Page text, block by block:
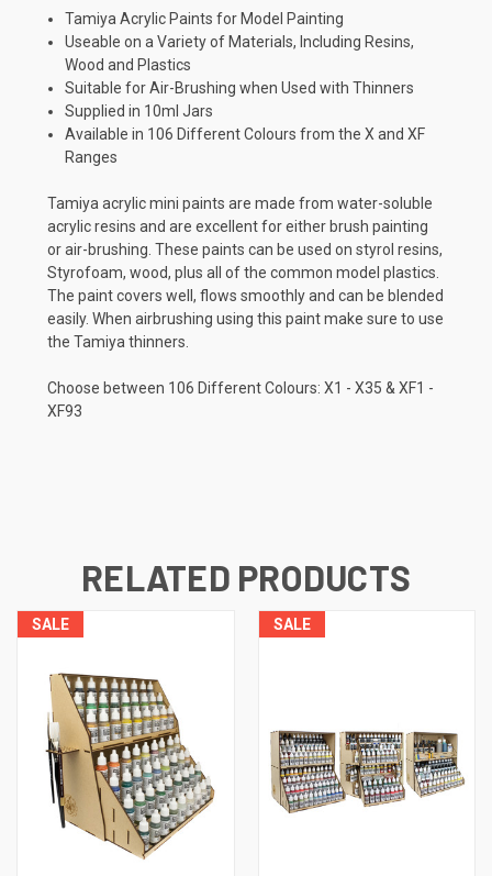
Tamiya Acrylic Paints for Model Painting
Useable on a Variety of Materials, Including Resins,
Wood and Plastics
Suitable for Air-Brushing when Used with Thinners
Supplied in 10ml Jars
Available in 106 Different Colours from the X and XF
Ranges
Tamiya acrylic mini paints are made from water-soluble
acrylic resins and are excellent for either brush painting
or air-brushing. These paints can be used on styrol resins,
Styrofoam, wood, plus all of the common model plastics.
The paint covers well, flows smoothly and can be blended
easily. When airbrushing using this paint make sure to use
the Tamiya thinners.
Choose between 106 Different Colours: X1 - X35 & XF1 -
XF93
RELATED PRODUCTS
SALE SALE